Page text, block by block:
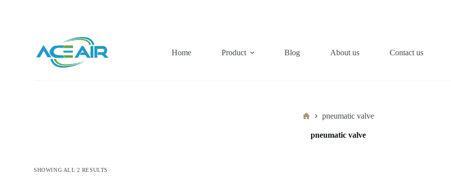
Home
Product Blog About us Contact us
Homepneumatic valve
pneumatic valve
SHOWING ALL 2 RESULTS